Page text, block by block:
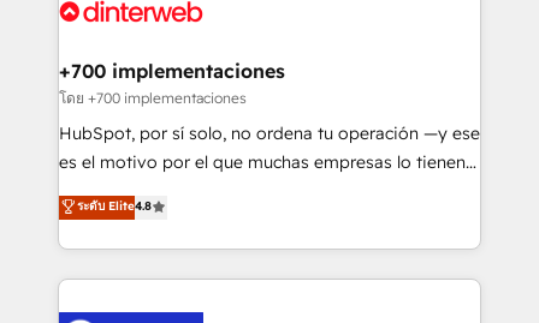
Certified
and Customer First Awards, 4.9/5 rating in HubSpot
helps the following industries: logistics & 3PL, home
improvement & construction, branding and
commercialization, real estate, health, education,
SaaS, Software Dev & IT and consulting, make the
the United States, EU, UAE, Mexico and Latin
America. From casual user to super fan: make
+700 implementaciones
โดย +700 implementaciones
HubSpot, por sí solo, no ordena tu operación —y ese
es el motivo por el que muchas empresas lo tienen y
aun así no crecen. Suele ser un círculo: procesos que
no generan datos confiables, datos que no permiten
decidir bien, y decisiones que no logran mejorar los
procesos. Y así, vuelta tras vuelta, el negocio gira sin
ระดับ Elite4.8